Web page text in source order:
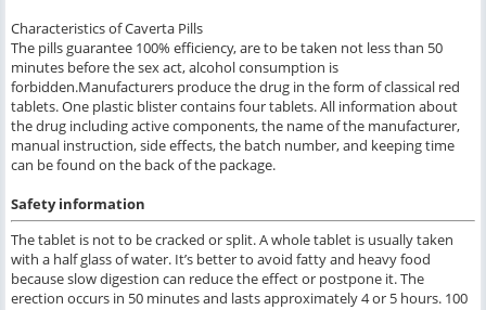
Characteristics of Caverta Pills
The pills guarantee 100% efficiency, are to be taken not less than 50
minutes before the sex act, alcohol consumption is
forbidden.Manufacturers produce the drug in the form of classical red
tablets. One plastic blister contains four tablets. All information about
the drug including active components, the name of the manufacturer,
manual instruction, side effects, the batch number, and keeping time
can be found on the back of the package.
Safety information
The tablet is not to be cracked or split. A whole tablet is usually taken
with a half glass of water. It’s better to avoid fatty and heavy food
because slow digestion can reduce the effect or postpone it. The
erection occurs in 50 minutes and lasts approximately 4 or 5 hours. 100